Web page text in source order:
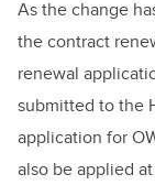
As the change
the contract
renewal
submitted to the
application for
also be applied